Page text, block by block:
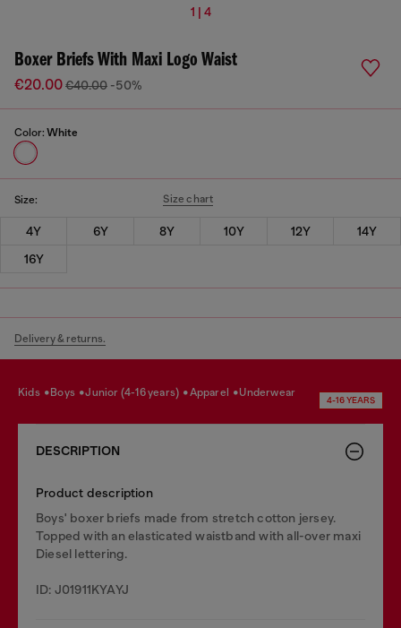
1 | 4
Boxer Briefs With Maxi Logo Waist
€20.00€40.00 -50%
Color: White
Size: Size chart
4Y 6Y 8Y 10Y 12Y
14Y
16Y
Delivery & returns.
kids boys junior (4-16 years) apparel underwear
4-16 YEARS
DESCRIPTION
Product description
Boys' boxer briefs made from stretch cotton jersey.
Topped with an elasticated waistband with all-over maxi
Diesel lettering.
ID: J01911KYAYJ